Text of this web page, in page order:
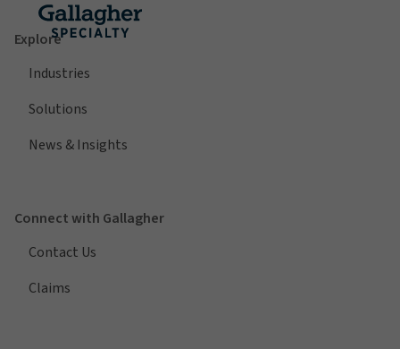
Explore
Industries
Solutions
News & Insights
Connect with Gallagher
Contact Us
Claims